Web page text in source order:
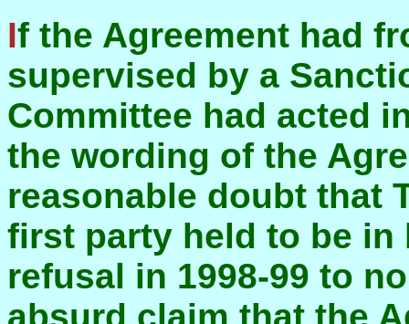
If the Agreement had from the start been
supervised by a
Committee had acted
the wording of the
reasonable doubt that
first party held to be in
refusal in 1998-99 to